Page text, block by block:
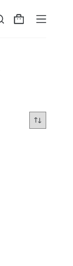
Shopping